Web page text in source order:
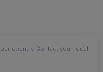
country. Contact your local